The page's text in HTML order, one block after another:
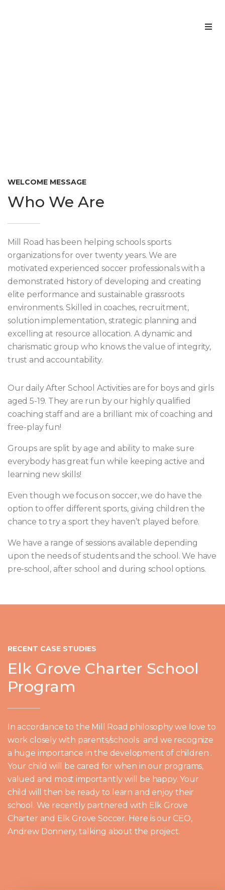
WELCOME MESSAGE
Who We Are
Mill Road has been helping schools sports
organizations for over twenty years. We are
motivated experienced soccer professionals with a
demonstrated history of developing and creating
elite performance and sustainable grassroots
environments. Skilled in coaches, recruitment,
solution implementation, strategic planning and
excelling at resource allocation. A dynamic and
charismatic group who knows the value of integrity,
trust and accountability.
Our daily After School Activities are for boys and girls
aged 5-19. They are run by our highly qualified
coaching staff and are a brilliant mix of coaching and
free-play fun!
Groups are split by age and ability to make sure
everybody has great fun while keeping active and
learning new skills!
Even though we focus on soccer, we do have the
option to offer different sports, giving children the
chance to try a sport they haven’t played before.
We have a range of sessions available depending
upon the needs of students and the school. We have
pre-school, after school and during school options.
RECENT CASE STUDIES
Elk Grove Charter School
Program
In accordance to the Mill Road philosophy we love to
work closely with parents/schools and we recognize
a huge importance in the development of children .
Your child will be cared for when in our programs,
valued and most importantly will be happy. Your
child will then be ready to learn and enjoy their
school. We recently partnered with Elk Grove
Charter and Elk Grove Soccer. Here is our CEO,
Andrew Donnery, talking about the project.